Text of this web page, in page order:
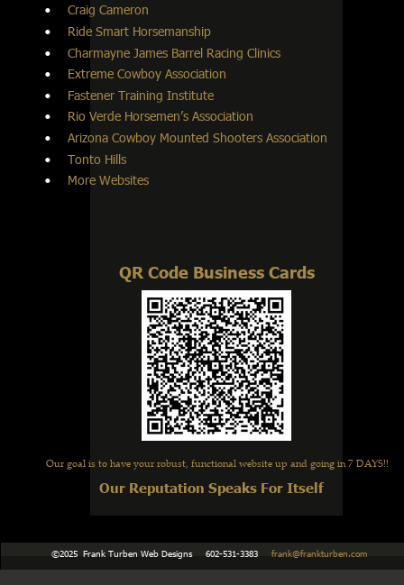
• Craig Cameron
• Ride Smart Horsemanship
• Charmayne James Barrel Racing Clinics
• Extreme Cowboy Association
• Fastener Training Institute
• Rio Verde Horsemen’s Association
• Arizona Cowboy Mounted Shooters Association
• Tonto Hills
• More Websites
    ©2025  Frank Turben Web Designs     602-531-3383
frank@frankturben.com
Our Reputation Speaks For Itself
Our goal is to have your robust, functional website up and going in 7 DAYS!!
QR Code Business Cards